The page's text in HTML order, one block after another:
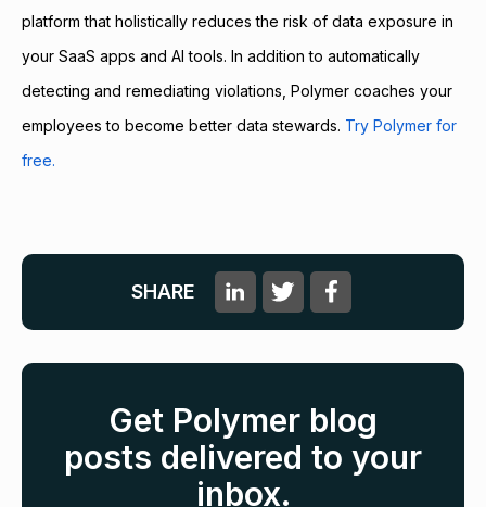
platform that holistically reduces the risk of data exposure in
your SaaS apps and AI tools. In addition to automatically
detecting and remediating violations, Polymer coaches your
employees to become better data stewards. Try Polymer for
free.
SHARE
Get Polymer blog
posts delivered to your
inbox.